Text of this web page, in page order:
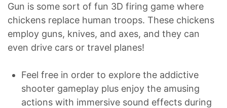
Gun is some sort of fun 3D firing game where
chickens replace human troops. These chickens
employ guns, knives, and axes, and they can
even drive cars or travel planes!
Feel free in order to explore the addictive
shooter gameplay plus enjoy the amusing
actions with immersive sound effects during